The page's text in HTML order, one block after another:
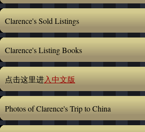
Clarence's Sold Listings
Clarence's Listing Books
点击这里进入中文版
Photos of Clarence's Trip to China